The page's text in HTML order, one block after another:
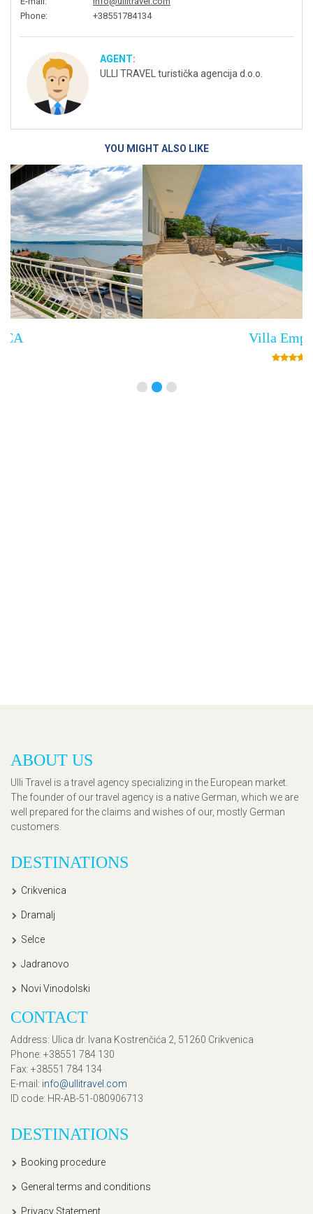
Phone: +38551784134
AGENT:
ULLI TRAVEL turistička agencija d.o.o.
YOU MIGHT ALSO LIKE
ABOUT US
Ulli Travel is a travel agency specializing in the European market.
The founder of our travel agency is a native German, which we are
well prepared for the claims and wishes of our, mostly German
customers.
DESTINATIONS
Crikvenica
Dramalj
Selce
Jadranovo
Novi Vinodolski
CONTACT
Address: Ulica dr. Ivana Kostrenčića 2, 51260 Crikvenica
Phone: +38551 784 130
Fax: +38551 784 134
E-mail : info@ullitravel.com
ID code: HR-AB-51-080906713
DESTINATIONS
Booking procedure
General terms and conditions
Privacy Statement